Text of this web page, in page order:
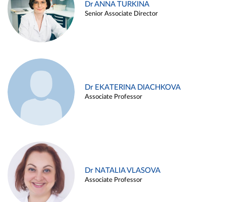
Dr ANNA TURKINA
Senior Associate Director
Dr EKATERINA DIACHKOVA
Associate Professor
Dr NATALIA VLASOVA
Associate Professor